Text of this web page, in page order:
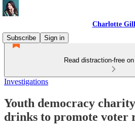
Charlotte Gill
Subscribe
Sign in
Read distraction-free
Investigations
Youth democracy
drinks to promote voter